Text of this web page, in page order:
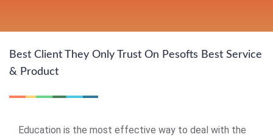
Best Client They Only Trust On Pesofts Best Service
& Product
Education is the most effective way to deal with the